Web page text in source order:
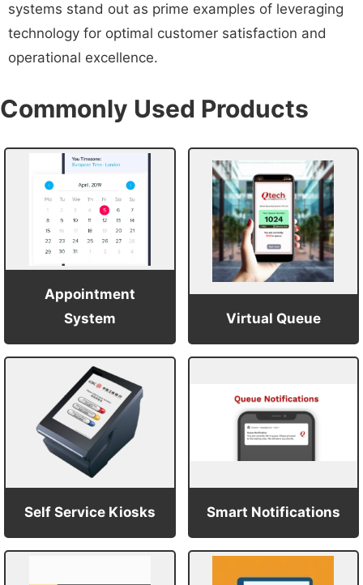
systems stand out as prime examples of leveraging
technology for optimal customer satisfaction and
operational excellence.
Commonly Used Products
Appointment
System
Virtual Queue
Self Service Kiosks Smart Notifications